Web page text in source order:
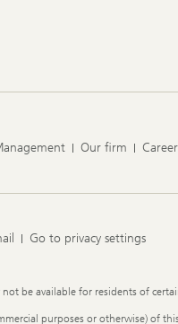
Our firm
Go to privacy settings
be available for residents of
purposes or otherwise) of